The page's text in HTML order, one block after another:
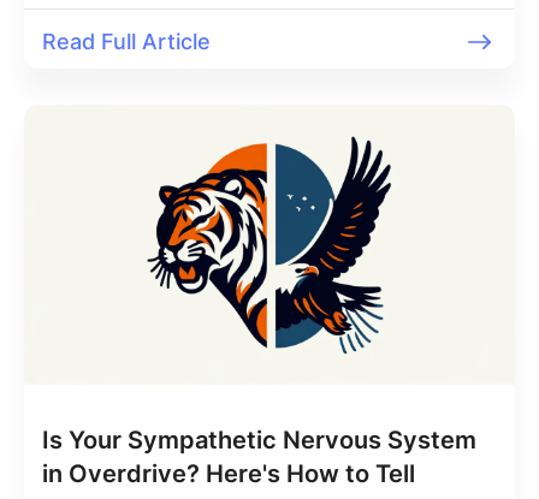
Read Full Article
Is Your Sympathetic Nervous System
in Overdrive? Here's How to Tell